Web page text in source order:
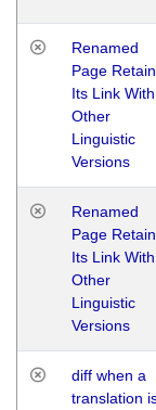
Renamed
Page
Its Link With
Other
Linguistic
Versions
Renamed
Page
Its Link With
Other
Linguistic
Versions
diff when a
translation